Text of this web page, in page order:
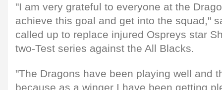
"I am very grateful to everyone at the
achieve this goal and get into the squad,"
called up to replace injured Ospreys star
two-Test series against the All Blacks.
"The Dragons have been playing well and
because as a winger I have been getting